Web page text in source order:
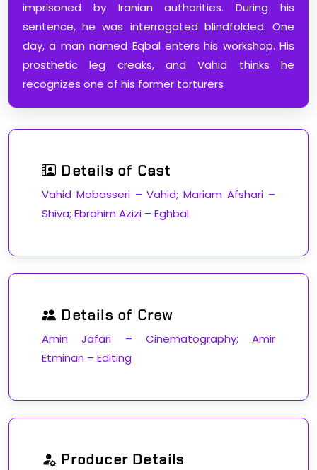
imprisoned by Iranian authorities. During his
sentence, he was interrogated blindfolded. One
day, a man named Eqbal enters his workshop. His
prosthetic leg creaks, and Vahid thinks he
recognizes one of his former torturers
Details of Cast
Vahid Mobasseri – Vahid; Mariam Afshari –
Shiva; Ebrahim Azizi – Eghbal
Details of Crew
Amin Jafari – Cinematography; Amir
Etminan – Editing
Producer Details